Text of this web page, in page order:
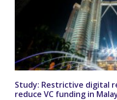
Study: Restrictive digital
reduce VC funding in